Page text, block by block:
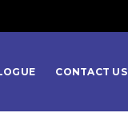
CONTACT US